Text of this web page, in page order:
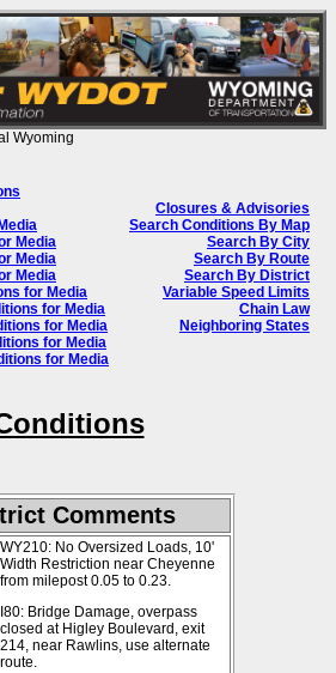
Wyoming
Media
Media
Media
for Media
for Media
for Media
for Media
for Media
Closures & Advisories
Search Conditions By Map
Search By City
Search By Route
Search By District
Variable Speed Limits
Chain Law
Neighboring States
Comments
WY210: No Oversized Loads, 10'
Width Restriction near Cheyenne
from milepost 0.05 to 0.23.
I80: Bridge Damage, overpass
closed at Higley Boulevard, exit
214, near Rawlins, use alternate
route.